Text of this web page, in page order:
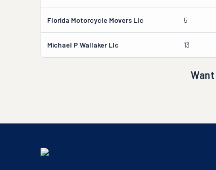
Florida Motorcycle Movers Llc 5
Michael P Wallaker Llc 13